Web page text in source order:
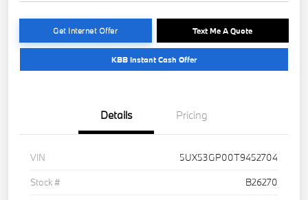
Get Internet Offer Text Me A Quote
KBB Instant Cash Offer
Details Pricing
VIN
5UX53GP00T9452704
Stock #
B26270